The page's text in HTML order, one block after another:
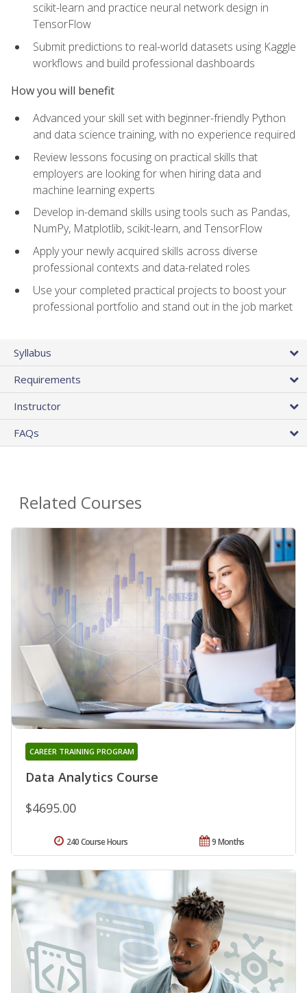
scikit-learn and practice neural network design in
TensorFlow
Submit predictions to real-world datasets using Kaggle
workflows and build professional dashboards
How you will benefit
Advanced your skill set with beginner-friendly Python
and data science training, with no experience required
Review lessons focusing on practical skills that
employers are looking for when hiring data and
machine learning experts
Develop in-demand skills using tools such as Pandas,
NumPy, Matplotlib, scikit-learn, and TensorFlow
Apply your newly acquired skills across diverse
professional contexts and data-related roles
Use your completed practical projects to boost your
professional portfolio and stand out in the job market
Syllabus
Requirements
Instructor
FAQs
Related Courses
Data Analytics Course
CAREER TRAINING PROGRAM
$4695.00
9 Months
240 Course Hours